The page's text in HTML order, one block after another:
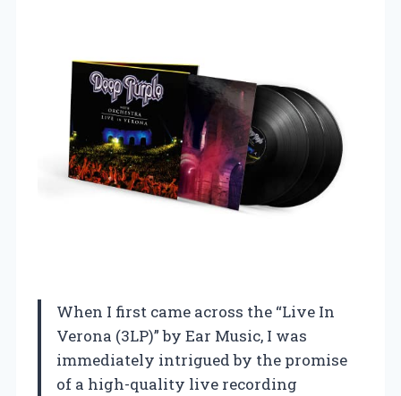
When I first came across the “Live In
Verona (3LP)” by Ear Music, I was
immediately intrigued by the promise
of a high-quality live recording